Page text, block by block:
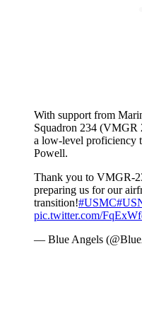
With support from
Squadron 234 (VMGR
a low-level proficiency
Powell.
Thank you to VMGR-
preparing us for our
transition!#USMC
pic.twitter.com/
— Blue Angels